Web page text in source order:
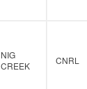
NIG
CREEK
CNRL